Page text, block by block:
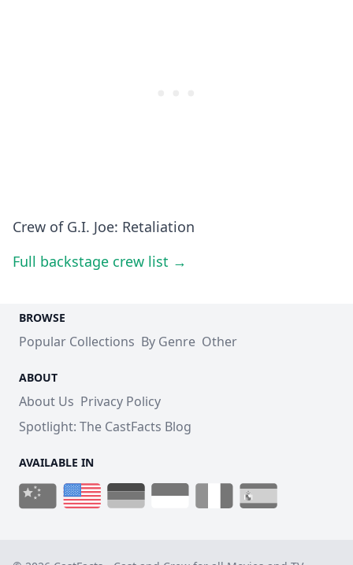
Crew of G.I. Joe: Retaliation
Full backstage crew list →
BROWSE
Popular Collections By Genre Other
ABOUT
About Us Privacy Policy
Spotlight: The CastFacts Blog
AVAILABLE IN